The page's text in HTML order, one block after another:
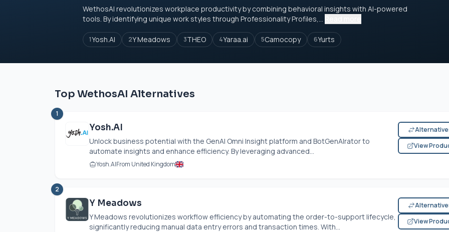
WethosAI revolutionizes workplace productivity by combining behavioral insights with AI-powered
tools. By identifying unique work styles through Professionality Profiles,...
1Yosh.AI 2Y Meadows 3THEO 4Yaraa.ai 5Camocopy 6Yurts
Top WethosAI Alternatives
1
Yosh.AI
Unlock business potential with the GenAI Omni Insight platform and BotGenAIrator to
automate insights and enhance efficiency. By leveraging advanced...
Yosh.AIFrom United Kingdom
View
2
Y Meadows
Y Meadows revolutionizes workflow efficiency by automating the order-to-support lifecycle,
significantly reducing manual data entry errors and transaction times. With...
View